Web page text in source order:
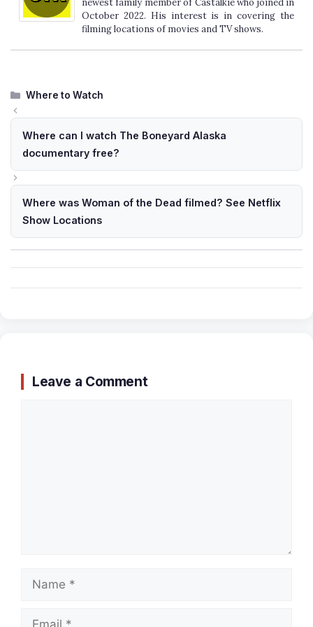
newest family member of Castalkie who joined in
October 2022. His interest is in covering the
filming locations of movies and TV shows.
Categories
Where to Watch
Where can I watch The Boneyard Alaska
documentary free?
Where was Woman of the Dead filmed? See Netflix
Show Locations
Leave a Comment
Name
Email